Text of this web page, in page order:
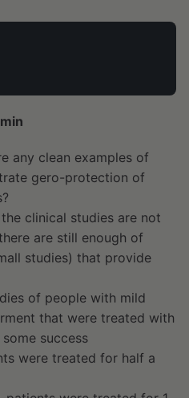
any clean examples of
gero-protection of
clinical studies are not
are still enough of
studies) that provide
of people with mild
that were treated with
success
were treated for half a